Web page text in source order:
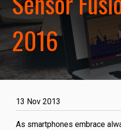
2016
13 Nov 2013
As smartphones embrace